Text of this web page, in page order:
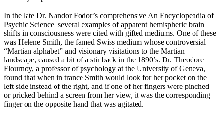
In the late Dr. Nandor Fodor’s comprehensive An Encyclopeadia of
Psychic Science, several examples of apparent hemispheric brain
shifts in consciousness were cited with gifted mediums. One of these
was Helene Smith, the famed Swiss medium whose controversial
“Martian alphabet” and visionary visitations to the Martian
landscape, caused a bit of a stir back in the 1890’s. Dr. Theodore
Flournoy, a professor of psychology at the University of Geneva,
found that when in trance Smith would look for her pocket on the
left side instead of the right, and if one of her fingers were pinched
or pricked behind a screen from her view, it was the corresponding
finger on the opposite hand that was agitated.